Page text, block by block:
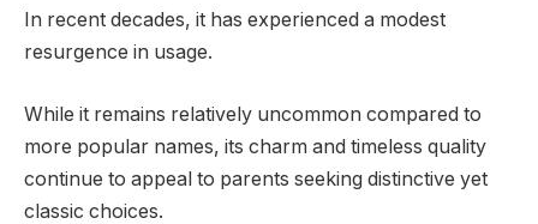
In recent decades, it has experienced a modest
resurgence in usage.
While it remains relatively uncommon compared to
more popular names, its charm and timeless quality
continue to appeal to parents seeking distinctive yet
classic choices.